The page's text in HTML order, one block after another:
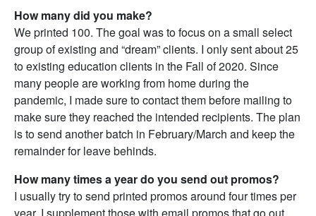
How many did you make?
We printed 100. The goal was to focus on a small select
group of existing and “dream” clients. I only sent about 25
to existing education clients in the Fall of 2020. Since
many people are working from home during the
pandemic, I made sure to contact them before mailing to
make sure they reached the intended recipients. The plan
is to send another batch in February/March and keep the
remainder for leave behinds.
How many times a year do you send out promos?
I usually try to send printed promos around four times per